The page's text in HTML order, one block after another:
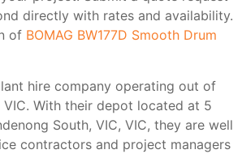
directly with rates and availability.
of BOMAG BW177D Smooth Drum
hire company operating out of
VIC. With their depot located at 5
South, VIC, VIC, they are well
contractors and project managers